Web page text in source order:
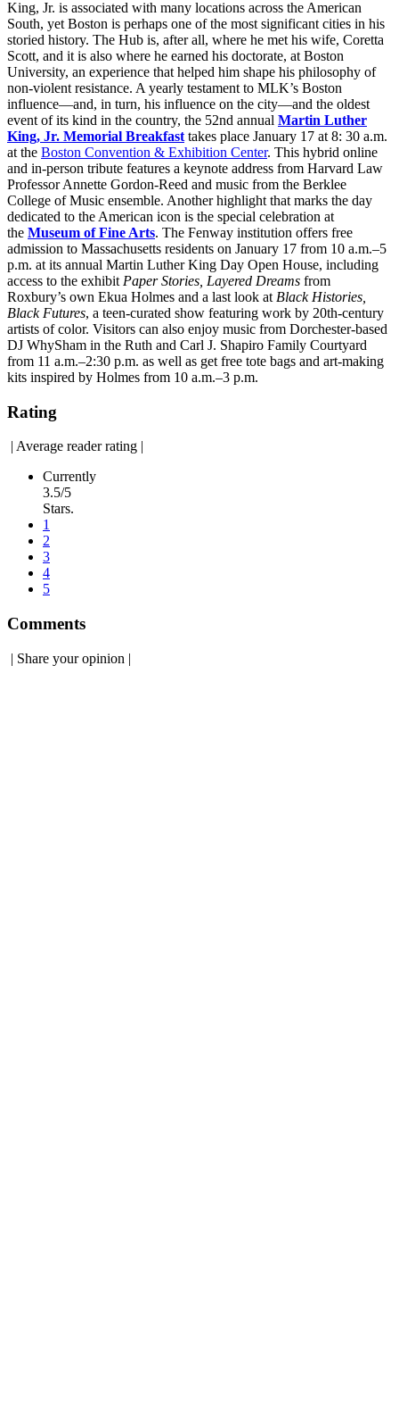
King, Jr. is associated with many locations across the American
South, yet Boston is perhaps one of the most significant cities in his
storied history. The Hub is, after all, where he met his wife, Coretta
Scott, and it is also where he earned his doctorate, at Boston
University, an experience that helped him shape his philosophy of
non-violent resistance. A yearly testament to MLK’s Boston
influence—and, in turn, his influence on the city—and the oldest
event of its kind in the country, the 52nd annual Martin Luther
King, Jr. Memorial Breakfast takes place January 17 at 8: 30 a.m.
at the Boston Convention & Exhibition Center. This hybrid online
and in-person tribute features a keynote address from Harvard Law
Professor Annette Gordon-Reed and music from the Berklee
College of Music ensemble. Another highlight that marks the day
dedicated to the American icon is the special celebration at
the Museum of Fine Arts. The Fenway institution offers free
admission to Massachusetts residents on January 17 from 10 a.m.–5
p.m. at its annual Martin Luther King Day Open House, including
access to the exhibit Paper Stories, Layered Dreams from
Roxbury’s own Ekua Holmes and a last look at Black Histories,
Black Futures, a teen-curated show featuring work by 20th-century
artists of color. Visitors can also enjoy music from Dorchester-based
DJ WhySham in the Ruth and Carl J. Shapiro Family Courtyard
from 11 a.m.–2:30 p.m. as well as get free tote bags and art-making
kits inspired by Holmes from 10 a.m.–3 p.m.
Rating
| Average reader rating |
Currently
3.5/5
Stars.
1
2
3
4
5
Comments
| Share your opinion |